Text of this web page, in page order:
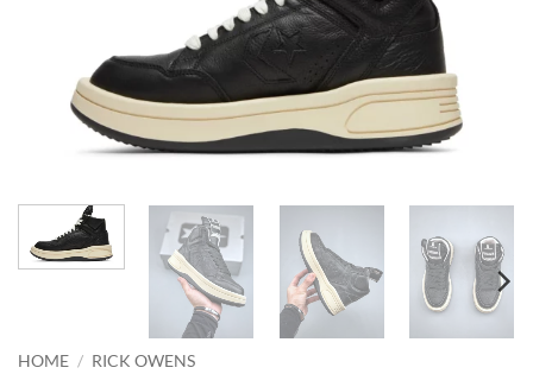
HOME / RICK OWENS